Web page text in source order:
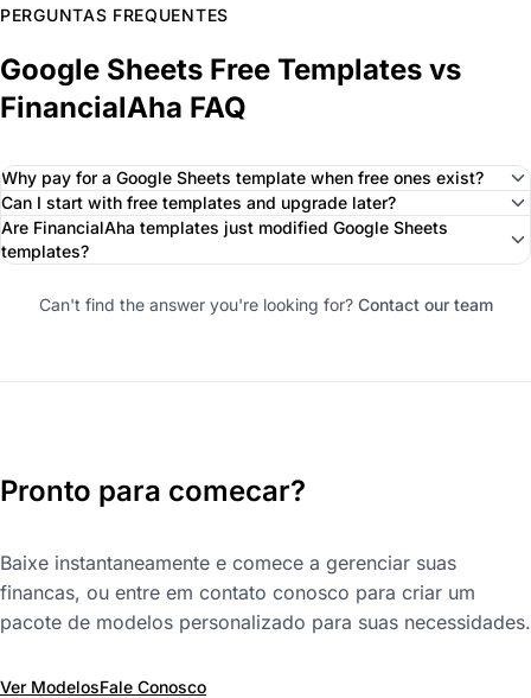
PERGUNTAS FREQUENTES
Google Sheets Free Templates vs
FinancialAha FAQ
Why pay for a Google Sheets template when free ones exist?
Can I start with free templates and upgrade later?
Are FinancialAha templates just modified Google Sheets
templates?
Can't find the answer you're looking for? Contact our team
Pronto para comecar?
Baixe instantaneamente e comece a gerenciar suas
financas, ou entre em contato conosco para criar um
pacote de modelos personalizado para suas necessidades.
Ver ModelosFale Conosco